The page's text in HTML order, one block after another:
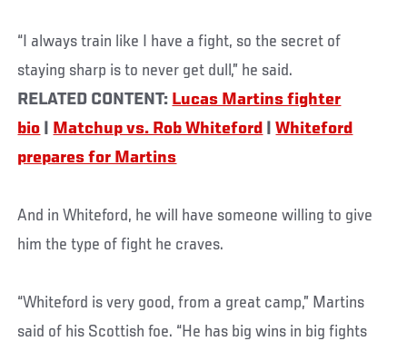
“I always train like I have a fight, so the secret of
staying sharp is to never get dull,” he said.
RELATED CONTENT: Lucas Martins fighter
bio
Matchup vs. Rob Whiteford |Whiteford
prepares for Martins
And in Whiteford, he will have someone willing to give
him the type of fight he craves.
“Whiteford is very good, from a great camp,” Martins
said of his Scottish foe. “He has big wins in big fights